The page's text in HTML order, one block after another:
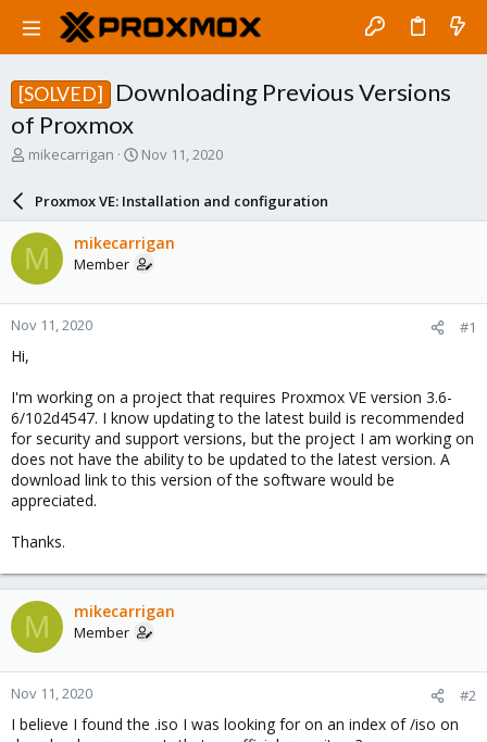
[SOLVED]
Downloading Previous Versions
of Proxmox
T
a
d
s
t
a
r
e
mikecarrigan
S
a
r
d
a
e
Nov 11, 2020
Proxmox VE: Installation and configuration
M mikecarrigan
Member
Nov 11, 2020 #1
Hi,
I'm working on a project that requires Proxmox VE version 3.6-
6/102d4547. I know updating to the latest build is recommended
for security and support versions, but the project I am working on
does not have the ability to be updated to the latest version. A
download link to this version of the software would be
appreciated.
Thanks.
M mikecarrigan
Member
Nov 11, 2020 #2
I believe I found the .iso I was looking for on an index of /iso on